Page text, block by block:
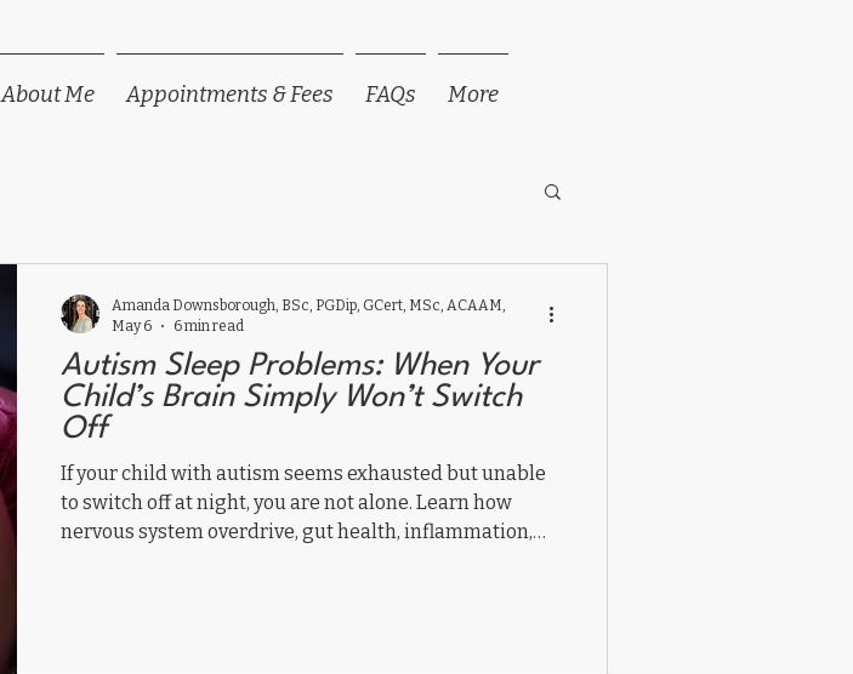
About Me Appointments & Fees FAQs More
Autism Sleep Problems: When Your
Child’s Brain Simply Won’t Switch
Off
If your child with autism seems exhausted but unable
to switch off at night, you are not alone. Learn how
nervous system overdrive, gut health, inflammation,
Amanda Downsborough, BSc, PGDip, GCert, MSc, ACAAM,
May 6
6 min read